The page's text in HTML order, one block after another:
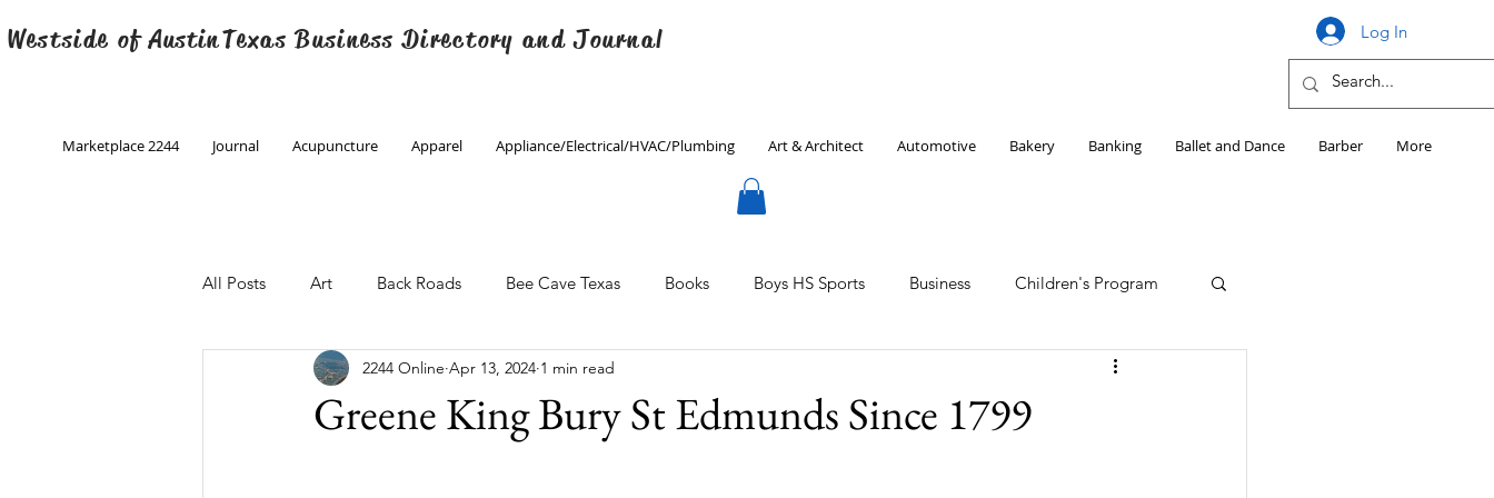
ofAustinTexas Business Directory and Journal Log In
Marketplace 2244 Journal Acupuncture Apparel Appliance/Electrical/HVAC/Plumbing Art & Architect Automotive Bakery Banking Ballet and Dance Barber More
All Posts Art Back Roads Bee Cave Texas Books Boys HS Sports Business Children's Program
Christmas Creative Writing Culinary
Greene King Bury St Edmunds Since 1799
2244 Online Apr 13, 2024 1 min read